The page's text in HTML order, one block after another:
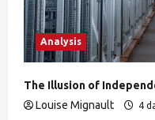
Analysis
The Illusion of
Louise Mignault
4